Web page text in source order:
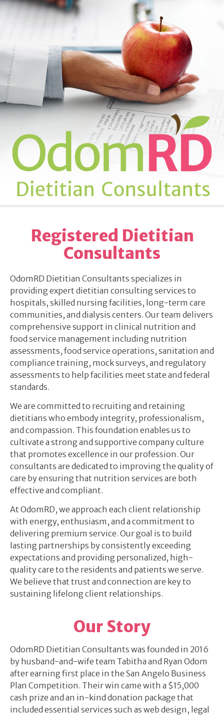
Registered Dietitian
Consultants
OdomRD Dietitian Consultants specializes in
providing expert dietitian consulting services to
hospitals, skilled nursing facilities, long-term care
communities, and dialysis centers. Our team delivers
comprehensive support in clinical nutrition and
food service management including nutrition
assessments, food service operations, sanitation and
compliance training, mock surveys, and regulatory
assessments to help facilities meet state and federal
standards.
We are committed to recruiting and retaining
dietitians who embody integrity, professionalism,
and compassion. This foundation enables us to
cultivate a strong and supportive company culture
that promotes excellence in our profession. Our
consultants are dedicated to improving the quality of
care by ensuring that nutrition services are both
effective and compliant.
At OdomRD, we approach each client relationship
with energy, enthusiasm, and a commitment to
delivering premium service. Our goal is to build
lasting partnerships by consistently exceeding
expectations and providing personalized, high-
quality care to the residents and patients we serve.
We believe that trust and connection are key to
sustaining lifelong client relationships.
Our Story
OdomRD Dietitian Consultants was founded in 2016
by husband-and-wife team Tabitha and Ryan Odom
after earning first place in the San Angelo Business
Plan Competition. Their win came with a $15,000
cash prize and an in-kind donation package that
included essential services such as web design, legal